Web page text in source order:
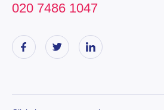
020 7486 1047